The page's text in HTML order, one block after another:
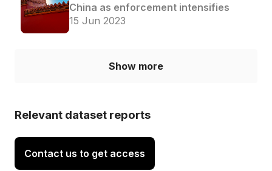
China as enforcement intensifies
15 Jun 2023
Show more
Relevant dataset reports
Contact us to get access